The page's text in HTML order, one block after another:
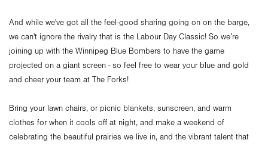
And while we've got all the feel-good sharing going on on the barge,
we can't ignore the rivalry that is the Labour Day Classic! So we’re
joining up with the Winnipeg Blue Bombers to have the game
projected on a giant screen - so feel free to wear your blue and gold
and cheer your team at The Forks!
Bring your lawn chairs, or picnic blankets, sunscreen, and warm
clothes for when it cools off at night, and make a weekend of
celebrating the beautiful prairies we live in, and the vibrant talent that